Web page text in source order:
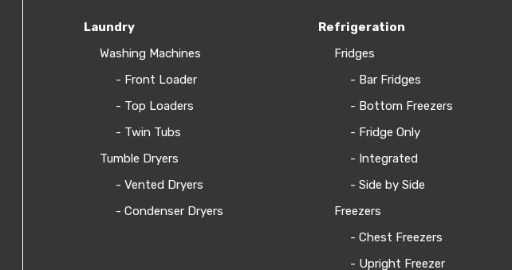
Laundry
Washing Machines
- Front Loader
- Top Loaders
- Twin Tubs
Tumble Dryers
- Vented Dryers
- Condenser Dryers
Refrigeration
Fridges
- Bar Fridges
- Bottom Freezers
- Fridge Only
- Integrated
- Side by Side
Freezers
- Chest Freezers
- Upright Freezer